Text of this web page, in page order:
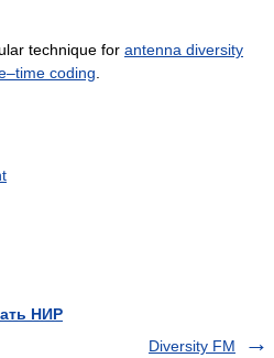
technique for antenna diversity
coding
НИР
Diversity FM